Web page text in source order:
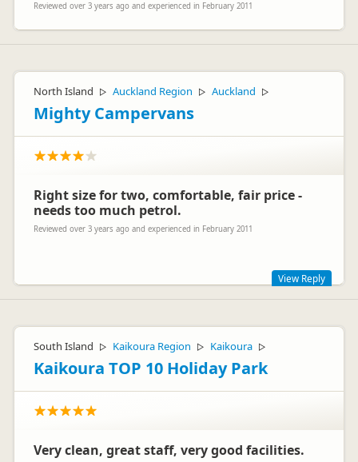
Reviewed over 3 years ago and experienced in February 2011
North Island ▷ Auckland Region ▷ Auckland ▷
Mighty Campervans
Right size for two, comfortable, fair price -
needs too much petrol.
Reviewed over 3 years ago and experienced in February 2011
Cheers for the great review - wonderful you enjoyed your
time in our great country! Sorry you found the van needed
heaps of petrol.
View Reply
South Island ▷ Kaikoura Region ▷ Kaikoura ▷
Kaikoura TOP 10 Holiday Park
Very clean, great staff, very good facilities.